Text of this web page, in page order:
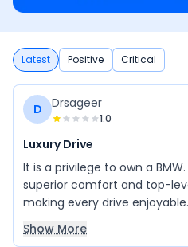
Latest Positive Critical
D Drsageer
1.0
Luxury Drive
It is a privilege to own a
superior comfort and top-
making every drive
delivers a smooth and
for family trips and long
Show More